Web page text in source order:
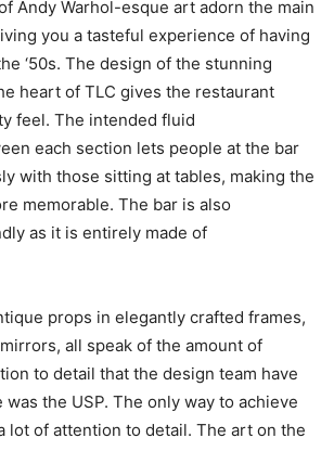
Andy Warhol-esque art adorn the main
you a tasteful experience of having
‘50s. The design of the stunning
heart of TLC gives the restaurant
feel. The intended fluid
each section lets people at the bar
with those sitting at tables, making the
memorable. The bar is also
as it is entirely made of
props in elegantly crafted frames,
all speak of the amount of
to detail that the design team have
was the USP. The only way to achieve
lot of attention to detail. The art on the